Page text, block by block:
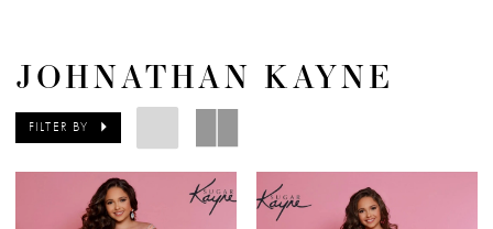
JOHNATHAN KAYNE
FILTER BY